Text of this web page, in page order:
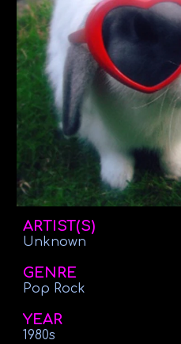
ARTIST(S)
Unknown
GENRE
Pop Rock
YEAR
1980s